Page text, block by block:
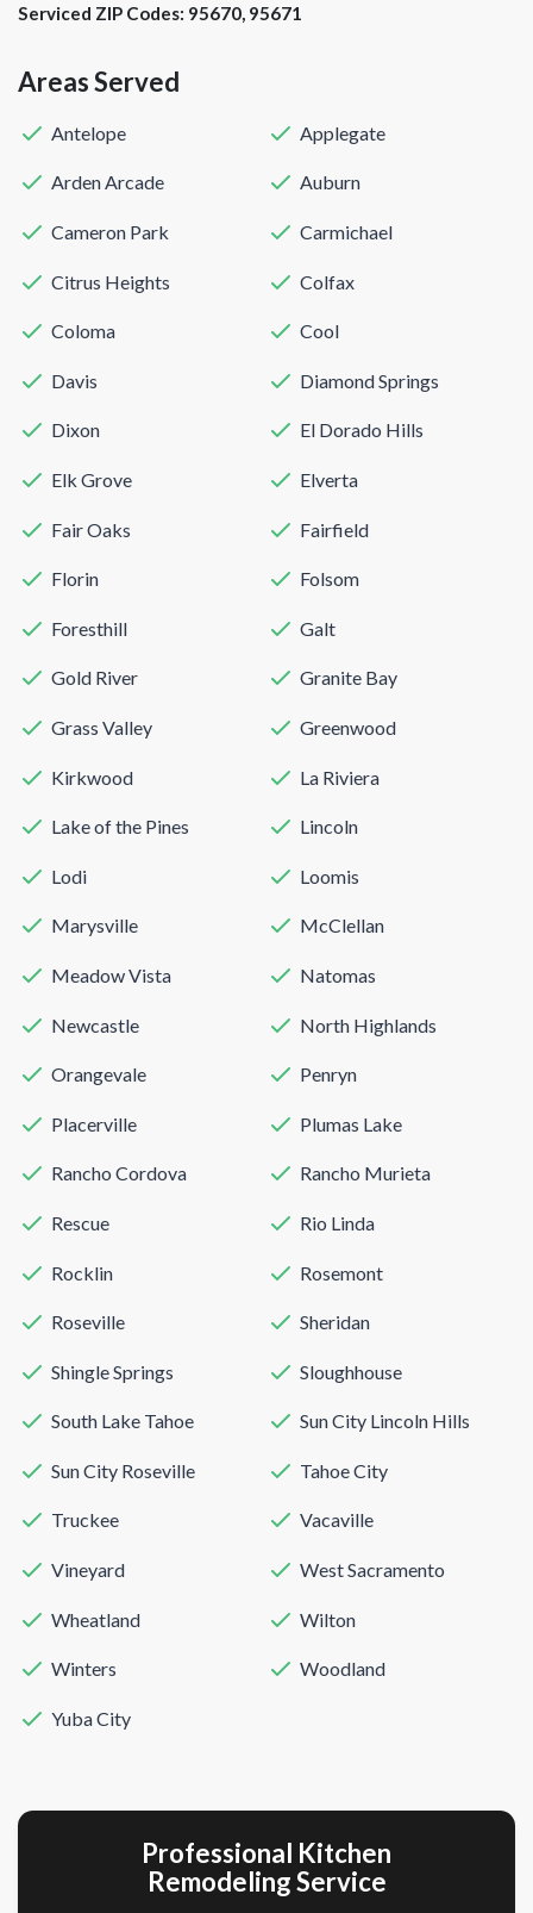
Serviced ZIP Codes: 95670, 95671
Areas Served
Antelope Applegate
Arden Arcade Auburn
Cameron Park Carmichael
Citrus Heights Colfax
Coloma Cool
Davis Diamond Springs
Dixon El Dorado Hills
Elk Grove Elverta
Fair Oaks Fairfield
Florin Folsom
Foresthill Galt
Gold River Granite Bay
Grass Valley Greenwood
Kirkwood La Riviera
Lake of the Pines Lincoln
Lodi Loomis
Marysville McClellan
Meadow Vista Natomas
Newcastle North Highlands
Orangevale Penryn
Placerville Plumas Lake
Rancho Cordova Rancho Murieta
Rescue Rio Linda
Rocklin Rosemont
Roseville Sheridan
Shingle Springs Sloughhouse
South Lake Tahoe Sun City Lincoln Hills
Sun City Roseville Tahoe City
Truckee Vacaville
Vineyard West Sacramento
Wheatland Wilton
Winters Woodland
Yuba City
Professional Kitchen
Remodeling Service